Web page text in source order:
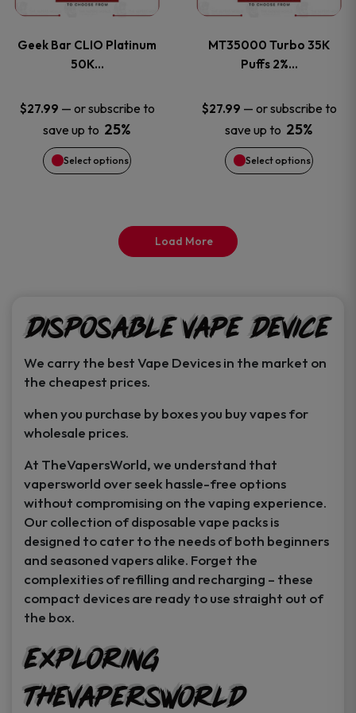
page
page
Geek Bar CLIO Platinum
50K…
$27.99 — or subscribe to
save up to 25%
Select options
The
options
may
be
product
page
MT35000 Turbo 35K
Puffs 2%…
$27.99 — or subscribe to
save up to 25%
Select options
The
options
may
be
product
page
Load More
Disposable Vape Device
We carry the best Vape Devices in the market on
the cheapest prices.
when you purchase by boxes you buy vapes for
wholesale prices.
At TheVapersWorld, we understand that
vapersworld over seek hassle-free options
without compromising on the vaping experience.
Our collection of disposable vape packs is
designed to cater to the needs of both beginners
and seasoned vapers alike. Forget the
complexities of refilling and recharging – these
compact devices are ready to use straight out of
the box.
Exploring
TheVapersWorld
GET
Your First Order